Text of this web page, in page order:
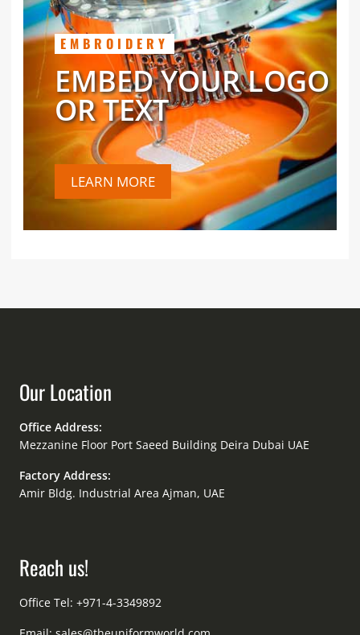
EMBROIDERY
EMBED YOUR LOGO
OR TEXT
LEARN MORE
Our Location
Office Address:
Mezzanine Floor Port Saeed Building Deira Dubai UAE
Factory Address:
Amir Bldg. Industrial Area Ajman, UAE
Reach us!
Office Tel: +971-4-3349892